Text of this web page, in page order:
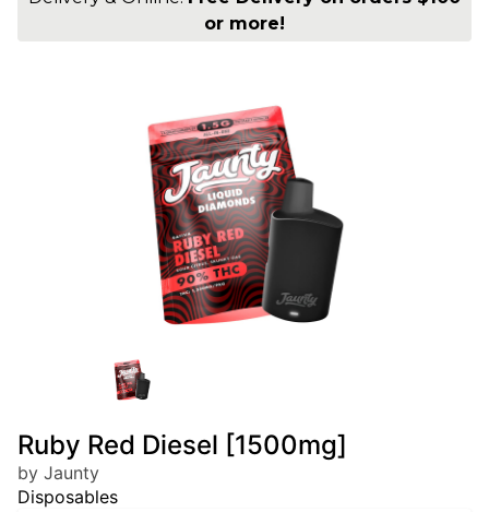
or more!
Ruby Red Diesel [1500mg]
by Jaunty
Disposables